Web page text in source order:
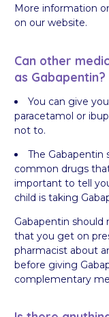
More information
on our website.
Can other
as Gabapentin?
You can give
paracetamol or
not to.
The
common drugs
important to tell
child is taking
Gabapentin
that you get on
pharmacist about
before giving
complementary